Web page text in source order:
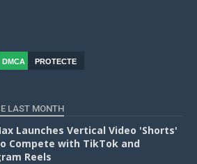
DMCA
PROTECTE
LAST MONTH
Launches Vertical Video 'Shorts'
Compete with TikTok and
Reels